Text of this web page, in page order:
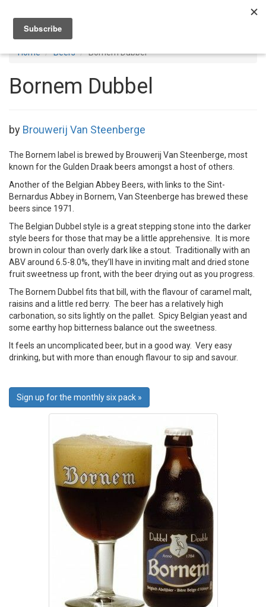
Home Beers Bornem Dubbel
Bornem Dubbel
by Brouwerij Van Steenberge
The Bornem label is brewed by Brouwerij Van Steenberge, most
known for the Gulden Draak beers amongst a host of others.
Another of the Belgian Abbey Beers, with links to the Sint-
Bernardus Abbey in Bornem, Van Steenberge has brewed these
beers since 1971.
The Belgian Dubbel style is a great stepping stone into the darker
style beers for those that may be a little apprehensive. It is more
brown in colour than overly dark like a stout. Traditionally with an
ABV around 6.5-8.0%, they’ll have in inviting malt and dried stone
fruit sweetness up front, with the beer drying out as you progress.
The Bornem Dubbel fits that bill, with the flavour of caramel malt,
raisins and a little red berry. The beer has a relatively high
carbonation, so sits lightly on the pallet. Spicy Belgian yeast and
some earthy hop bitterness balance out the sweetness.
It feels an uncomplicated beer, but in a good way. Very easy
drinking, but with more than enough flavour to sip and savour.
Sign up for the monthly six pack »